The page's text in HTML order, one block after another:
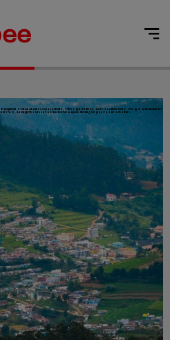
hill station with mist-covered hills, coffee plantations, and beautiful woods. Coorg is well-known for
making it the ideal destination for anyone looking for peace and adventure.